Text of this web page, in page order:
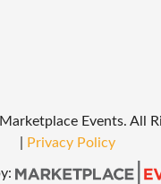
Marketplace Events. All
Privacy Policy